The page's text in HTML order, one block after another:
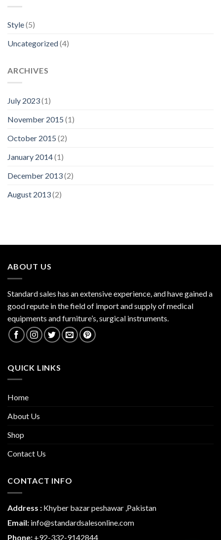
Style(5)
Uncategorized(4)
ARCHIVES
July 2023(1)
November 2015 (1)
October 2015 (2)
January 2014(1)
December 2013(2)
August 2013(2)
ABOUT US
Standard sales has an extensive experience, and have gained a
good repute in the field of import and supply of medical
equipments and furniture’s, surgical instruments.
QUICK LINKS
Home
About Us
Shop
Contact Us
CONTACT INFO
Address : Khyber bazar peshawar ,Pakistan
Email: info@standardsalesonline.com
Phone: +92-332-9142844